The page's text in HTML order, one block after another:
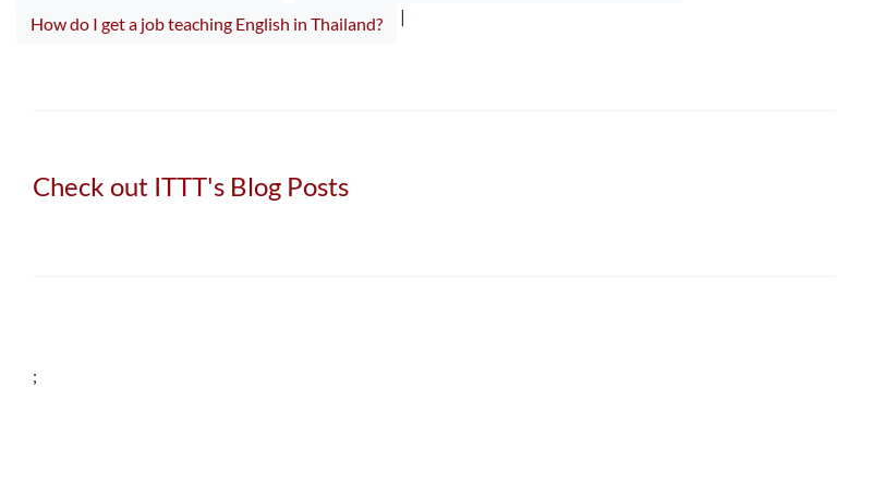
How do I get a job teaching English in Thailand? |
Check out ITTT's Blog Posts
;